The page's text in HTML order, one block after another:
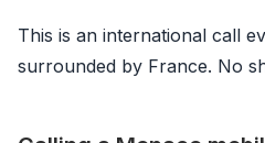
This is an international call
surrounded by France. No